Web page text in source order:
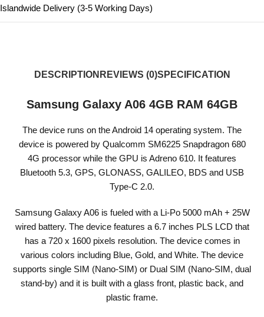
Islandwide Delivery (3-5 Working Days)
DESCRIPTION REVIEWS (0)SPECIFICATION
Samsung Galaxy A06 4GB RAM 64GB
The device runs on the Android 14 operating system. The
device is powered by Qualcomm SM6225 Snapdragon 680
4G processor while the GPU is Adreno 610. It features
Bluetooth 5.3, GPS, GLONASS, GALILEO, BDS and USB
Type-C 2.0.
Samsung Galaxy A06 is fueled with a Li-Po 5000 mAh + 25W
wired battery. The device features a 6.7 inches PLS LCD that
has a 720 x 1600 pixels resolution. The device comes in
various colors including Blue, Gold, and White. The device
supports single SIM (Nano-SIM) or Dual SIM (Nano-SIM, dual
stand-by) and it is built with a glass front, plastic back, and
plastic frame.